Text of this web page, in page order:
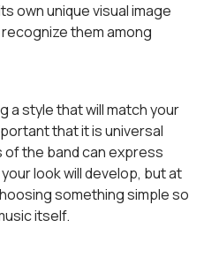
own unique visual image
them among
a style that will match your
that it is universal
the band can express
look will develop, but at
something simple so
itself.